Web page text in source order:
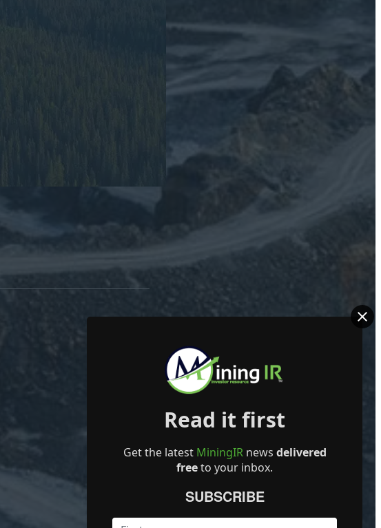
Read it first
Get the latest MiningIRnews delivered
freeto your inbox.
SUBSCRIBE